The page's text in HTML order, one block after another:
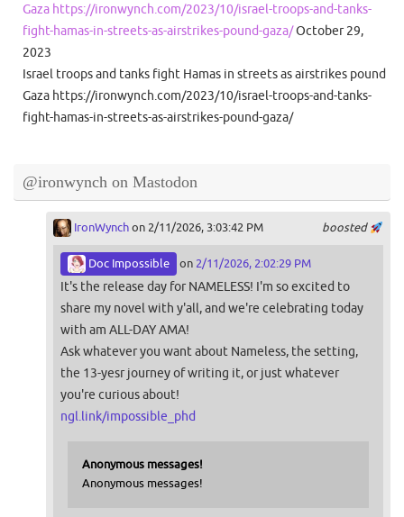
Gaza https://ironwynch.com/2023/10/israel-troops-and-tanks-
fight-hamas-in-streets-as-airstrikes-pound-gaza/October 29,
2023
Israel troops and tanks fight Hamas in streets as airstrikes pound
Gaza https://ironwynch.com/2023/10/israel-troops-and-tanks-
fight-hamas-in-streets-as-airstrikes-pound-gaza/
@ironwynch on Mastodon
boosted
IronWynchon 2/11/2026, 3:03:42 PM
Doc Impossible on 2/11/2026, 2:02:29 PM
It's the release day for NAMELESS! I'm so excited to
share my novel with y'all, and we're celebrating today
with am ALL-DAY AMA!
Ask whatever you want about Nameless, the setting,
the 13-yesr journey of writing it, or just whatever
you're curious about!
ngl.link/impossible_phd
Anonymous messages!
Anonymous messages!